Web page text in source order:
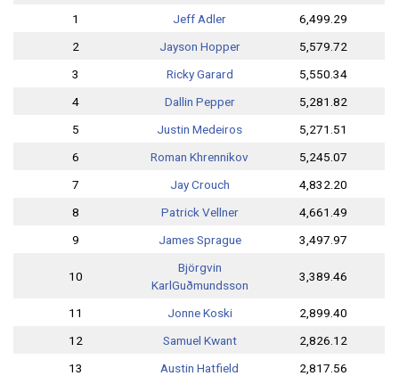
1
Jeff Adler
6,499.29
2
Jayson Hopper
5,579.72
3
Ricky Garard
5,550.34
4
Dallin Pepper
5,281.82
5
Justin Medeiros
5,271.51
6
Roman Khrennikov
5,245.07
7
Jay Crouch
4,832.20
8
Patrick Vellner
4,661.49
9
James Sprague 3,497.97
10
Björgvin
KarlGuðmundsson
3,389.46
11 Jonne Koski
2,899.40
12
Samuel Kwant
2,826.12
13
Austin Hatfield 2,817.56